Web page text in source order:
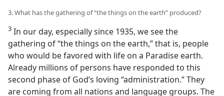
3. What has the gathering of “the things on the earth” produced?
3 In our day, especially since 1935, we see the
gathering of “the things on the earth,” that is, people
who would be favored with life on a Paradise earth.
Already millions of persons have responded to this
second phase of God’s loving “administration.” They
are coming from all nations and language groups. The